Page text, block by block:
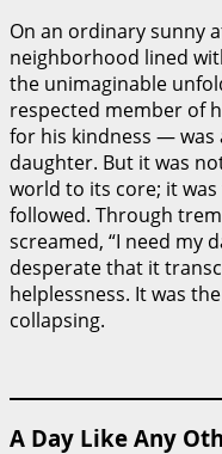
On an ordinary sunny
neighborhood lined
the unimaginable
respected member of
for his kindness —
daughter. But it was
world to its core; it
followed. Through
screamed, “I need my
desperate that it
helplessness. It was
collapsing.
A Day Like Any